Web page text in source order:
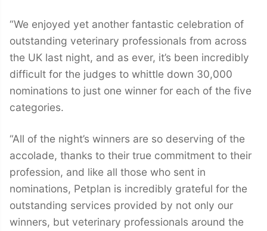
“We enjoyed yet another fantastic celebration of
outstanding veterinary professionals from across
the UK last night, and as ever, it’s been incredibly
difficult for the judges to whittle down 30,000
nominations to just one winner for each of the five
categories.
“All of the night’s winners are so deserving of the
accolade, thanks to their true commitment to their
profession, and like all those who sent in
nominations, Petplan is incredibly grateful for the
outstanding services provided by not only our
winners, but veterinary professionals around the